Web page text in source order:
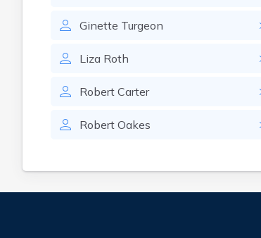
Ginette Turgeon
Liza Roth
Robert Carter
Robert Oakes